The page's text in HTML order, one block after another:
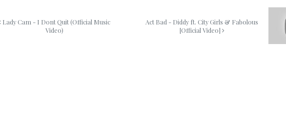
Lady Cam - I Dont Quit (Official Music
Video)
Act Bad - Diddy ft. City Girls & Fabolous
[Official Video]